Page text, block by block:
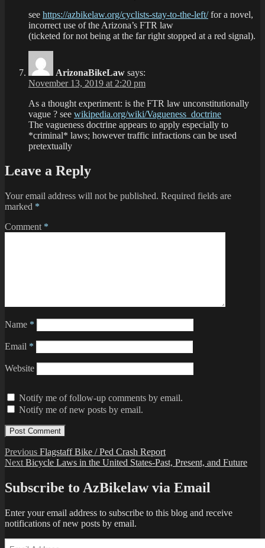
see https://azbikelaw.org/cyclists-stay-to-the-left/for a novel,
incorrect use of the Arizona’s FTR law
(ticketed for not being at the far right stopped at a red signal).
ArizonaBikeLaw says:
November 13, 2019 at 2:20 pm
As a thought experiment: is the FTR law unconstitutionally
vague ? see wikipedia.org/wiki/Vagueness_doctrine
The vagueness doctrine appears to apply especially to
*criminal* laws; however traffic infractions can be used
pretextually
Leave a Reply
Your email address will not be published. Required fields are
marked *
Comment *
Name *
Email *
Website
Notify me of follow-up comments by email.
Notify me of new posts by email.
Post
navigation
Previous Previous
post:
Flagstaff Bike / Ped Crash Report
Next Next
Bicycle Laws in the United States-Past, Present, and Future
Subscribe to AzBikelaw via Email
Enter your email address to subscribe to this blog and receive
notifications of new posts by email.